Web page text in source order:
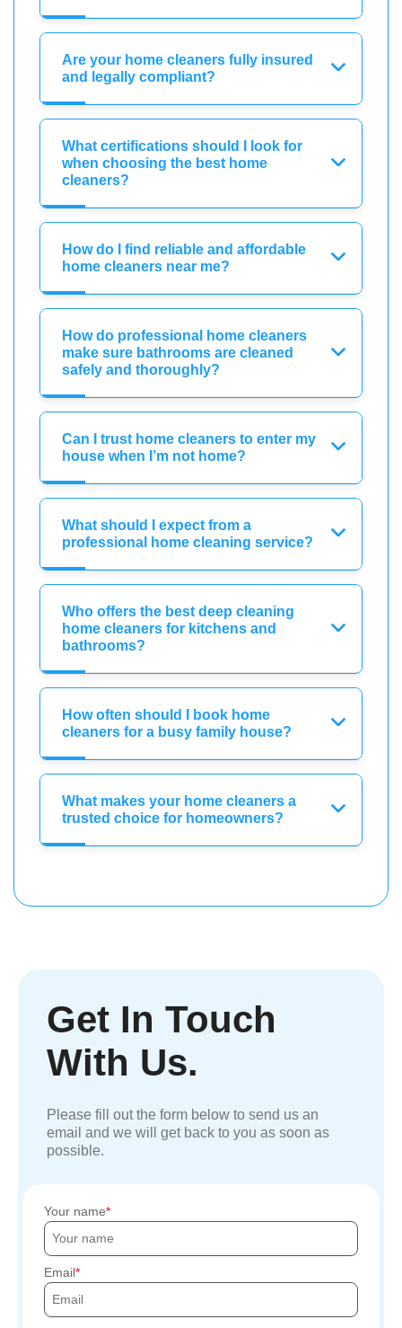
Are your home cleaners fully insured
and legally compliant?
What certifications should I look for
when choosing the best home
cleaners?
How do I find reliable and affordable
home cleaners near me?
How do professional home cleaners
make sure bathrooms are cleaned
safely and thoroughly?
Can I trust home cleaners to enter my
house when I’m not home?
What should I expect from a
professional home cleaning service?
Who offers the best deep cleaning
home cleaners for kitchens and
bathrooms?
How often should I book home
cleaners for a busy family house?
What makes your home cleaners a
trusted choice for homeowners?
Get In Touch
With Us.
Please fill out the form below to send us an
email and we will get back to you as soon as
possible.
Your name
Email